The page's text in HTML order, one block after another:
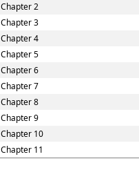
Chapter 2
Chapter 3
Chapter 4
Chapter 5
Chapter 6
Chapter 7
Chapter 8
Chapter 9
Chapter 10
Chapter 11